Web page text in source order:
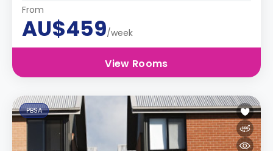
From
AU$459/week
View Rooms
PBSA